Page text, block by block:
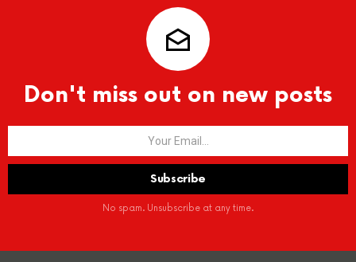
Don't miss out on new posts
No spam. Unsubscribe at any time.